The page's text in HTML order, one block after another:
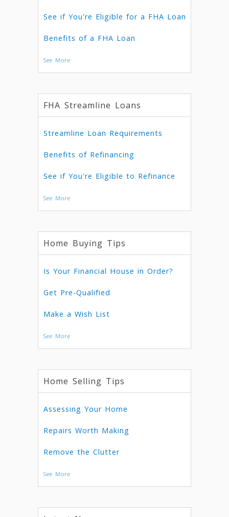
See if You're Eligible for a FHA Loan
Benefits of a FHA Loan
See More
FHA Streamline Loans
Streamline Loan Requirements
Benefits of Refinancing
See if You're Eligible to Refinance
See More
Home Buying Tips
Is Your Financial House in Order?
Get Pre-Qualified
Make a Wish List
See More
Home Selling Tips
Assessing Your Home
Repairs Worth Making
Remove the Clutter
See More